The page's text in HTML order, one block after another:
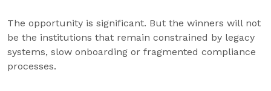
The opportunity is significant. But the winners will not
be the institutions that remain constrained by legacy
systems, slow onboarding or fragmented compliance
processes.